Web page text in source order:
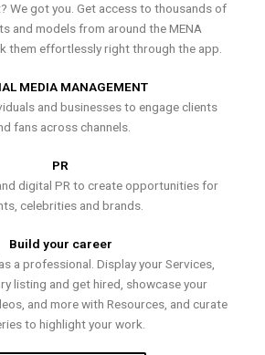
We got you. Get access to thousands of
and models from around the MENA
them effortlessly right through the app.
MEDIA MANAGEMENT
and businesses to engage clients
fans across channels.
PR
digital PR to create opportunities for
celebrities and brands.
Build your career
a professional. Display your Services,
listing and get hired, showcase your
and more with Resources, and curate
to highlight your work.